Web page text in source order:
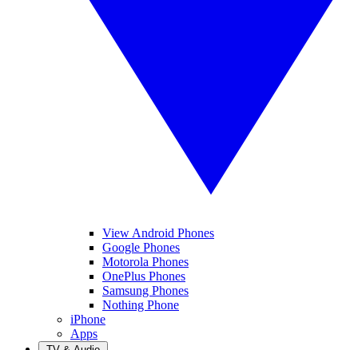
View Android Phones
Google Phones
Motorola Phones
OnePlus Phones
Samsung Phones
Nothing Phone
iPhone
Apps